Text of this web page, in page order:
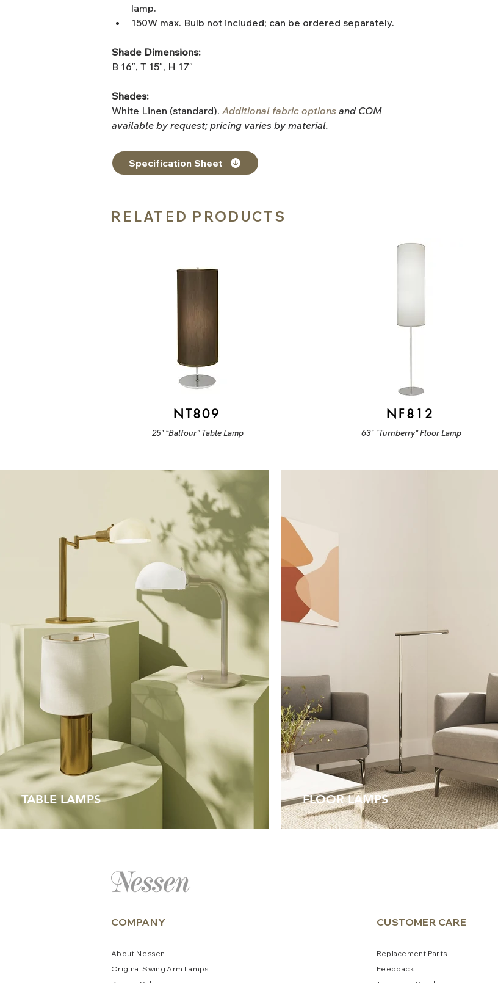
lamp.
150W max. Bulb not included; can be ordered separately.
Shade Dimensions:
B 16″, T 15″, H 17″
Shades:
White Linen (standard). Additional fabric options and COM
available by request; pricing varies by material.
Specification Sheet
RELATED PRODUCTS
NT809
25" “Balfour” Table Lamp
NF812
63" "Turnberry" Floor Lamp
TABLE LAMPS FLOOR LAMPS
COMPANY
About N e ssen
Original Swing Arm La mps
CUSTOMER CARE
Replacement Parts
Feedback